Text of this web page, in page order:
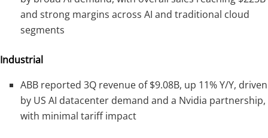
and strong margins across AI and traditional cloud
segments
Industrial
ABB reported 3Q revenue of $9.08B, up 11% Y/Y, driven
by US AI datacenter demand and a Nvidia partnership,
with minimal tariff impact